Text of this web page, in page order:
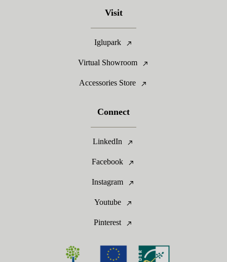
Visit
Iglupark
Virtual Showroom
Accessories Store
Connect
LinkedIn
Facebook
Instagram
Youtube
Pinterest